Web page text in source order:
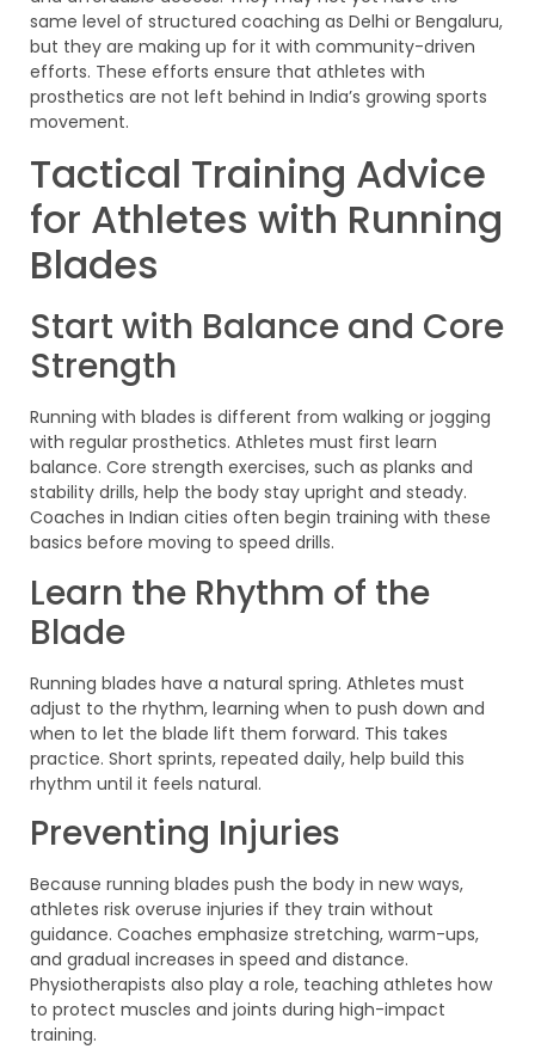
same level of structured coaching as Delhi or Bengaluru,
but they are making up for it with community-driven
efforts. These efforts ensure that athletes with
prosthetics are not left behind in India’s growing sports
movement.
Tactical Training Advice
for Athletes with Running
Blades
Start with Balance and Core
Strength
Running with blades is different from walking or jogging
with regular prosthetics. Athletes must first learn
balance. Core strength exercises, such as planks and
stability drills, help the body stay upright and steady.
Coaches in Indian cities often begin training with these
basics before moving to speed drills.
Learn the Rhythm of the
Blade
Running blades have a natural spring. Athletes must
adjust to the rhythm, learning when to push down and
when to let the blade lift them forward. This takes
practice. Short sprints, repeated daily, help build this
rhythm until it feels natural.
Preventing Injuries
Because running blades push the body in new ways,
athletes risk overuse injuries if they train without
guidance. Coaches emphasize stretching, warm-ups,
and gradual increases in speed and distance.
Physiotherapists also play a role, teaching athletes how
to protect muscles and joints during high-impact
training.